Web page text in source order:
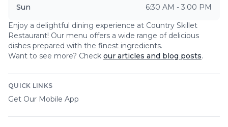
Sun
6:30 AM - 3:00 PM
Enjoy a delightful dining experience at Country Skillet
Restaurant! Our menu offers a wide range of delicious
dishes prepared with the finest ingredients.
Want to see more? Check our articles and blog posts.
QUICK LINKS
Get Our Mobile App